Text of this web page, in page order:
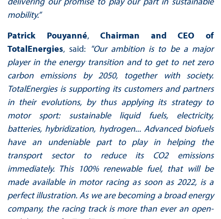
mobility.”
Patrick Pouyanné,Chairman and CEO of
TotalEnergies, said: "Our ambition is to be a major
player in the energy transition and to get to net zero
carbon emissions by 2050, together with society.
TotalEnergies is supporting its customers and partners
in their evolutions, by thus applying its strategy to
motor sport: sustainable liquid fuels, electricity,
batteries, hybridization, hydrogen... Advanced biofuels
have an undeniable part to play in helping the
transport sector to reduce its CO2 emissions
immediately. This 100% renewable fuel, that will be
made available in motor racing as soon as 2022, is a
perfect illustration. As we are becoming a broad energy
company, the racing track is more than ever an open-